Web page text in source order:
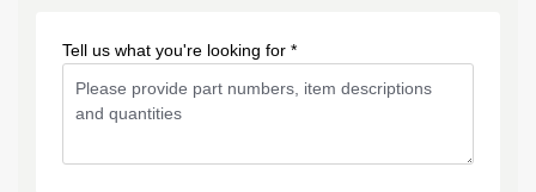
Tell us what you're looking for *